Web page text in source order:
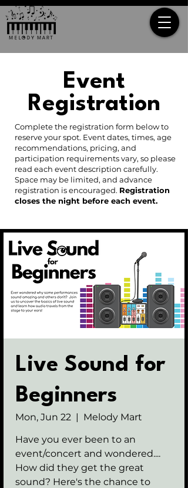
Event
Registration
Complete the registration form below to
reserve your spot. Event dates, times, age
recommendations, pricing, and
participation requirements vary, so please
read each event description carefully.
Space may be limited, and advance
registration is encouraged. Registration
closes the night before each event.
Live Sound for
Beginners
Mon, Jun 22
  |
Melody Mart
Have you ever been to an
event/concert and wondered....
How did they get the great
sound? Here's the chance to